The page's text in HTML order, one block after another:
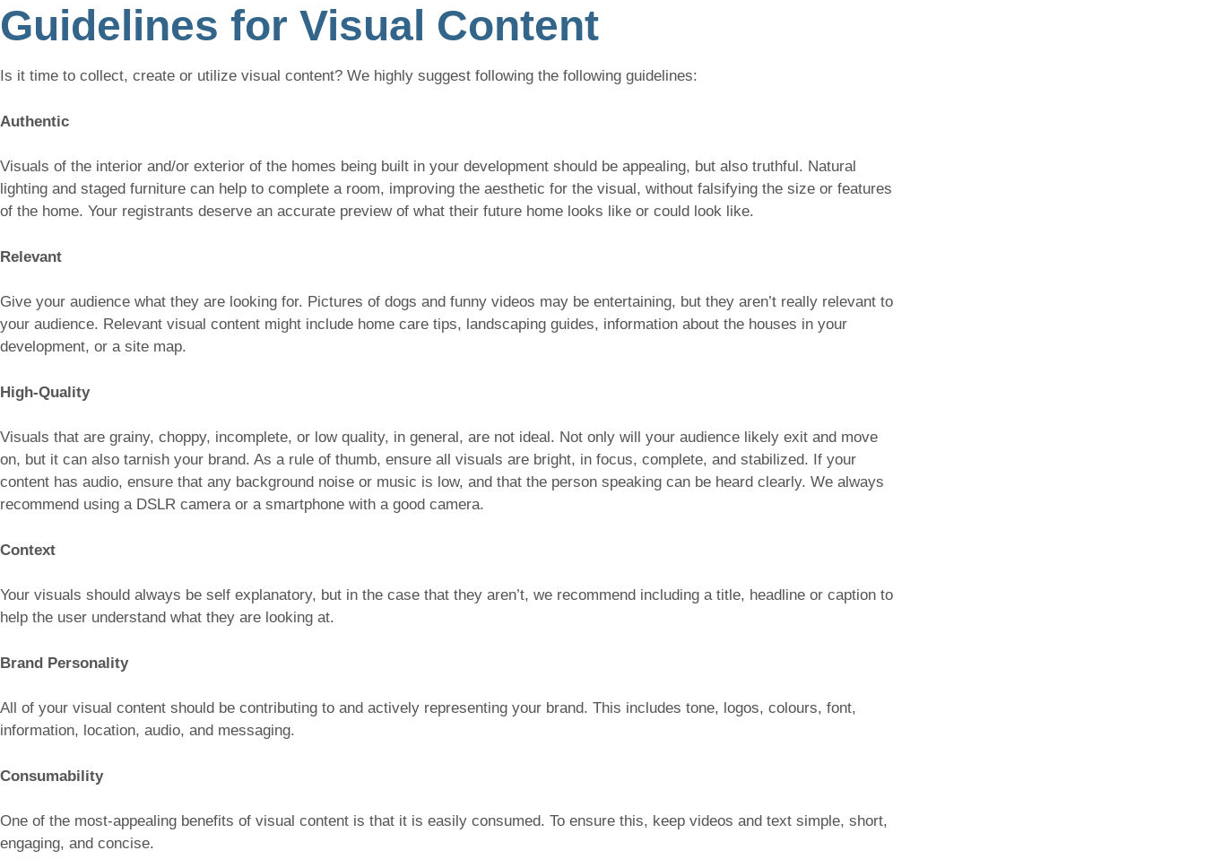
Guidelines for Visual Content
Is it time to collect, create or utilize visual content? We highly suggest following the following guidelines:
Authentic
Visuals of the interior and/or exterior of the homes being built in your development should be appealing, but also truthful. Natural
lighting and staged furniture can help to complete a room, improving the aesthetic for the visual, without falsifying the size or features
of the home. Your registrants deserve an accurate preview of what their future home looks like or could look like.
Relevant
Give your audience what they are looking for. Pictures of dogs and funny videos may be entertaining, but they aren’t really relevant to
your audience. Relevant visual content might include home care tips, landscaping guides, information about the houses in your
development, or a site map.
High-Quality
Visuals that are grainy, choppy, incomplete, or low quality, in general, are not ideal. Not only will your audience likely exit and move
on, but it can also tarnish your brand. As a rule of thumb, ensure all visuals are bright, in focus, complete, and stabilized. If your
content has audio, ensure that any background noise or music is low, and that the person speaking can be heard clearly. We always
recommend using a DSLR camera or a smartphone with a good camera.
Context
Your visuals should always be self explanatory, but in the case that they aren’t, we recommend including a title, headline or caption to
help the user understand what they are looking at.
Brand Personality
All of your visual content should be contributing to and actively representing your brand. This includes tone, logos, colours, font,
information, location, audio, and messaging.
Consumability
One of the most-appealing benefits of visual content is that it is easily consumed. To ensure this, keep videos and text simple, short,
engaging, and concise.